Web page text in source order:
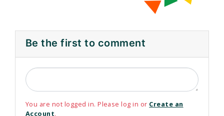
Be the first to comment
You are not logged in. Please log in or Create an
Account.